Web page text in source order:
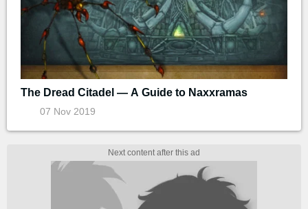
The Dread Citadel — A Guide to Naxxramas
07 Nov 2019